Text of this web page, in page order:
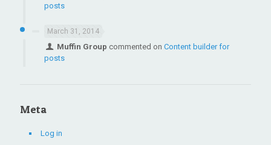
posts
March 31, 2014
Muffin Group commented onContent builder for
posts
Meta
Log in